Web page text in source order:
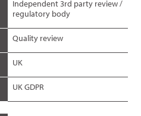
Independent 3rd party review /
regulatory body
Quality review
UK
UK GDPR